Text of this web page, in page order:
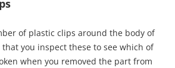
of plastic clips around the body of
you inspect these to see which of
when you removed the part from